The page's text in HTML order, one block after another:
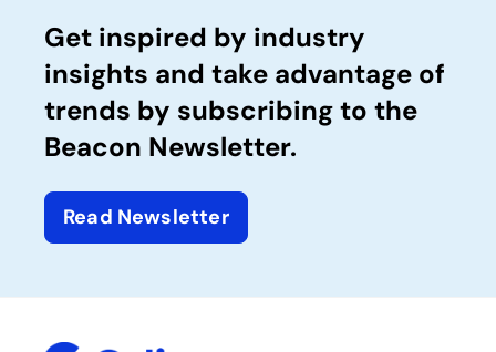
Get inspired by industry
insights and take advantage of
trends by subscribing to the
Beacon Newsletter.
Read Newsletter